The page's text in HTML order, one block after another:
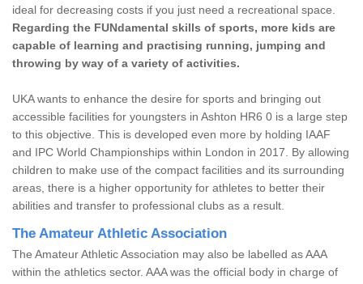
ideal for decreasing costs if you just need a recreational space.
Regarding the FUNdamental skills of sports, more kids are
capable of learning and practising running, jumping and
throwing by way of a variety of activities.
UKA wants to enhance the desire for sports and bringing out
accessible facilities for youngsters in Ashton HR6 0 is a large step
to this objective. This is developed even more by holding IAAF
and IPC World Championships within London in 2017. By allowing
children to make use of the compact facilities and its surrounding
areas, there is a higher opportunity for athletes to better their
abilities and transfer to professional clubs as a result.
The Amateur Athletic Association
The Amateur Athletic Association may also be labelled as AAA
within the athletics sector. AAA was the official body in charge of